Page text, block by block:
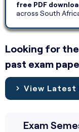
free PDF
across South
Looking for
past exam
View Latest
Exam